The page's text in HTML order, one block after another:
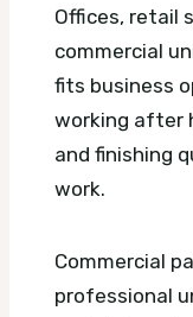
Offices, retail
commercial
fits business
working after
and finishing
work.
Commercial
professional